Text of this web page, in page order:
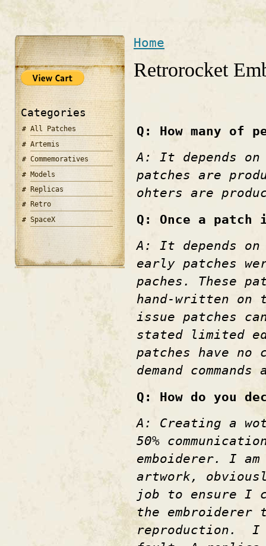
Categories
All Patches
Artemis
Commemoratives
Models
Replicas
Retro
SpaceX
You are here
Home
Retrorocket
Q: How many of
A: It depends
patches are
ohters are
Q: Once a
A: It depends
early patches
paches. These
hand-written on
issue patches
stated limited
patches have
demand
Q: How do you
A: Creating a
50%
emboiderer. I
artwork,
job to ensure I
the embroiderer
reproduction. I